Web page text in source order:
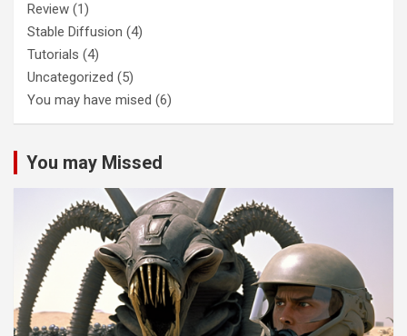
Review (1)
Stable Diffusion (4)
Tutorials (4)
Uncategorized (5)
You may have mised (6)
You may Missed